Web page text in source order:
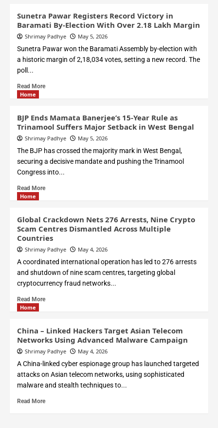
Sunetra Pawar Registers Record Victory in
Baramati By-Election With Over 2.18 Lakh Margin
Shrimay Padhye May 5, 2026
Sunetra Pawar won the Baramati Assembly by-election with
a historic margin of 2,18,034 votes, setting a new record. The
poll...
Read More
Home
BJP Ends Mamata Banerjee’s 15-Year Rule as
Trinamool Suffers Major Setback in West Bengal
Shrimay Padhye May 5, 2026
The BJP has crossed the majority mark in West Bengal,
securing a decisive mandate and pushing the Trinamool
Congress into...
Read More
Home
Global Crackdown Nets 276 Arrests, Nine Crypto
Scam Centres Dismantled Across Multiple
Countries
Shrimay Padhye May 4, 2026
A coordinated international operation has led to 276 arrests
and shutdown of nine scam centres, targeting global
cryptocurrency fraud networks...
Read More
Home
China – Linked Hackers Target Asian Telecom
Networks Using Advanced Malware Campaign
Shrimay Padhye May 4, 2026
A China-linked cyber espionage group has launched targeted
attacks on Asian telecom networks, using sophisticated
malware and stealth techniques to...
Read More